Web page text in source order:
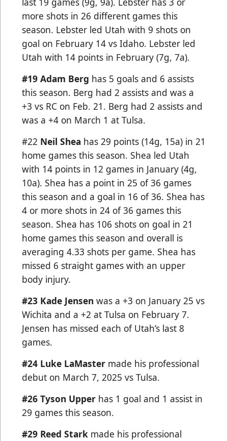
more shots in 26 different games this
season. Lebster led Utah with 9 shots on
goal on February 14 vs Idaho. Lebster led
Utah with 14 points in February (7g, 7a).
#19 Adam Berg has 5 goals and 6 assists
this season. Berg had 2 assists and was a
+3 vs RC on Feb. 21. Berg had 2 assists and
was a +4 on March 1 at Tulsa.
#22 Neil Shea has 29 points (14g, 15a) in 21
home games this season. Shea led Utah
with 14 points in 12 games in January (4g,
10a). Shea has a point in 25 of 36 games
this season and a goal in 16 of 36. Shea has
4 or more shots in 24 of 36 games this
season. Shea has 106 shots on goal in 21
home games this season and overall is
averaging 4.33 shots per game. Shea has
missed 6 straight games with an upper
body injury.
#23 Kade Jensen was a +3 on January 25 vs
Wichita and a +2 at Tulsa on February 7.
Jensen has missed each of Utah’s last 8
games.
#24 Luke LaMaster made his professional
debut on March 7, 2025 vs Tulsa.
#26 Tyson Upper has 1 goal and 1 assist in
29 games this season.
#29 Reed Stark made his professional